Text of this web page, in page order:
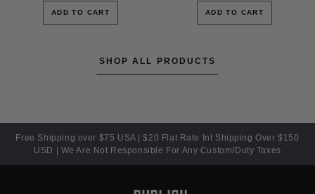
ADD TO CART ADD TO CART
SHOP ALL PRODUCTS
Free Shipping over $75 USA | $20 Flat Rate Int Shipping Over $150
USD | We Are Not Responsible For Any Custom/Duty Taxes